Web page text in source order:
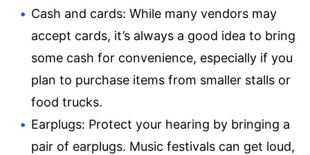
Cash and cards: While many vendors may
accept cards, it’s always a good idea to bring
some cash for convenience, especially if you
plan to purchase items from smaller stalls or
food trucks.
Earplugs: Protect your hearing by bringing a
pair of earplugs. Music festivals can get loud,